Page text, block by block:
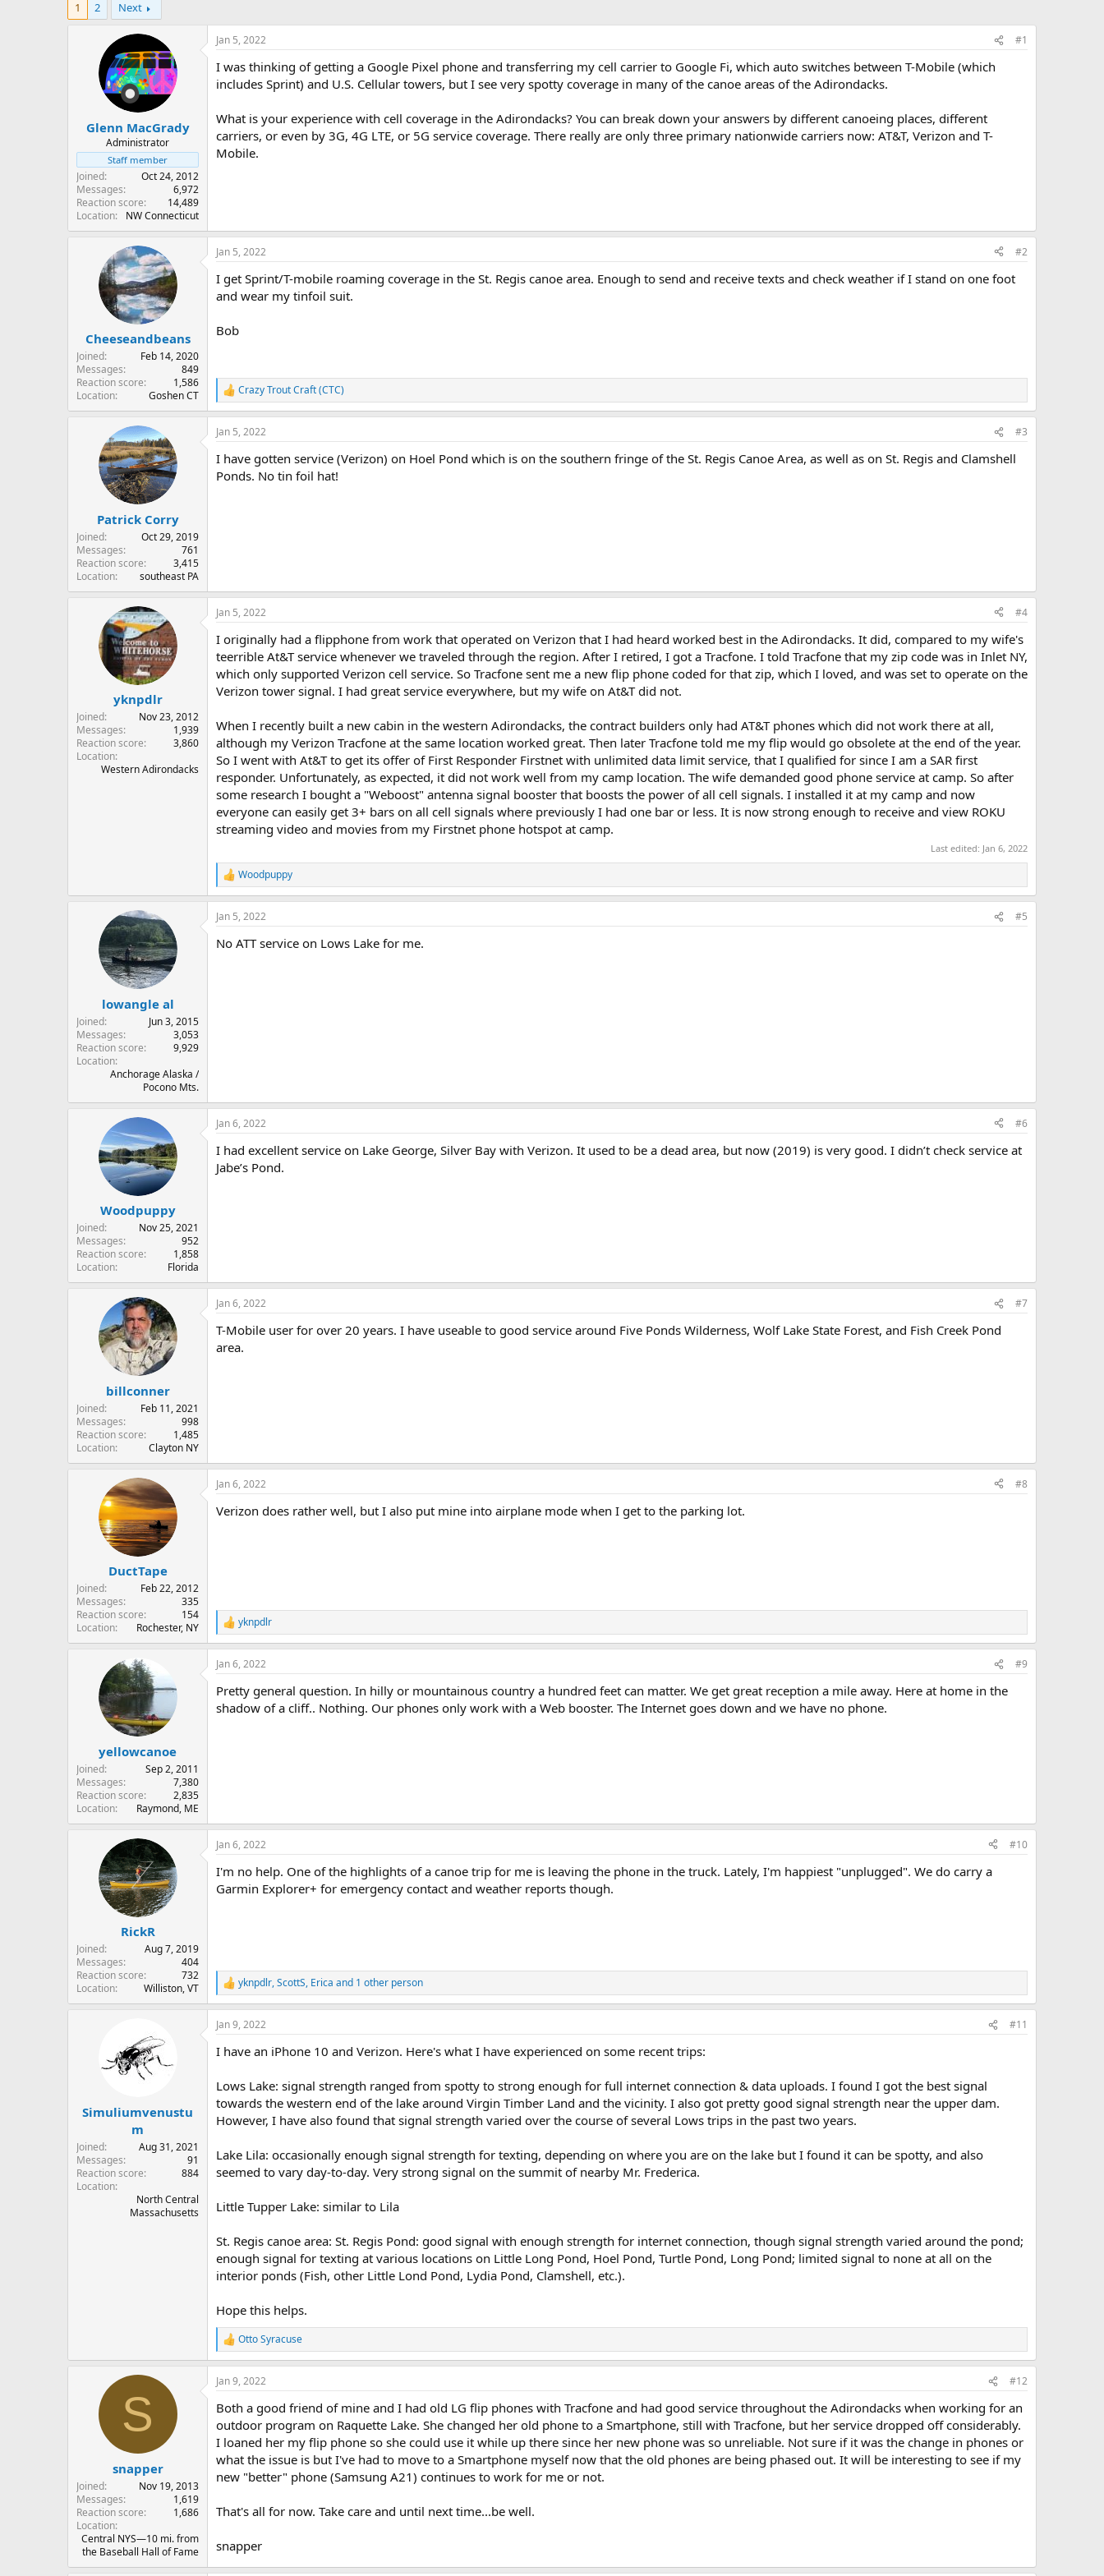
e
r
1
2 Next
Glenn MacGrady
Administrator
Staff member
Joined
Oct 24, 2012
Messages
6,972
Reaction score
14,489
Location
NW Connecticut
Jan 5, 2022 #1
I was thinking of getting a Google Pixel phone and transferring my cell carrier to Google Fi, which auto switches between T-Mobile (which
includes Sprint) and U.S. Cellular towers, but I see very spotty coverage in many of the canoe areas of the Adirondacks.
What is your experience with cell coverage in the Adirondacks? You can break down your answers by different canoeing places, different
carriers, or even by 3G, 4G LTE, or 5G service coverage. There really are only three primary nationwide carriers now: AT&T, Verizon and T-
Mobile.
Cheeseandbeans
Joined
Feb 14, 2020
Messages
849
Reaction score
1,586
Location
Goshen CT
Jan 5, 2022 #2
I get Sprint/T-mobile roaming coverage in the St. Regis canoe area. Enough to send and receive texts and check weather if I stand on one foot
and wear my tinfoil suit.
Bob
R
e
a
c
o
Crazy Trout Craft (CTC)
Patrick Corry
Joined
Oct 29, 2019
Messages
761
Reaction score
3,415
Location
southeast PA
Jan 5, 2022 #3
I have gotten service (Verizon) on Hoel Pond which is on the southern fringe of the St. Regis Canoe Area, as well as on St. Regis and Clamshell
Ponds. No tin foil hat!
yknpdlr
Joined
Nov 23, 2012
Messages
1,939
Reaction score
3,860
Location
Western Adirondacks
Jan 5, 2022 #4
I originally had a flipphone from work that operated on Verizon that I had heard worked best in the Adirondacks. It did, compared to my wife's
teerrible At&T service whenever we traveled through the region. After I retired, I got a Tracfone. I told Tracfone that my zip code was in Inlet NY,
which only supported Verizon cell service. So Tracfone sent me a new flip phone coded for that zip, which I loved, and was set to operate on the
Verizon tower signal. I had great service everywhere, but my wife on At&T did not.
When I recently built a new cabin in the western Adirondacks, the contract builders only had AT&T phones which did not work there at all,
although my Verizon Tracfone at the same location worked great. Then later Tracfone told me my flip would go obsolete at the end of the year.
So I went with At&T to get its offer of First Responder Firstnet with unlimited data limit service, that I qualified for since I am a SAR first
responder. Unfortunately, as expected, it did not work well from my camp location. The wife demanded good phone service at camp. So after
some research I bought a "Weboost" antenna signal booster that boosts the power of all cell signals. I installed it at my camp and now
everyone can easily get 3+ bars on all cell signals where previously I had one bar or less. It is now strong enough to receive and view ROKU
streaming video and movies from my Firstnet phone hotspot at camp.
Last edited: Jan 6, 2022
R
e
a
c
i
Woodpuppy
lowangle al
Joined
Jun 3, 2015
Messages
3,053
Reaction score
9,929
Location
Anchorage Alaska /
Pocono Mts.
Jan 5, 2022 #5
No ATT service on Lows Lake for me.
Woodpuppy
Joined
Nov 25, 2021
Messages
952
Reaction score
1,858
Location
Florida
Jan 6, 2022 #6
I had excellent service on Lake George, Silver Bay with Verizon. It used to be a dead area, but now (2019) is very good. I didn’t check service at
Jabe’s Pond.
billconner
Joined
Feb 11, 2021
Messages
998
Reaction score
1,485
Location
Clayton NY
Jan 6, 2022 #7
T-Mobile user for over 20 years. I have useable to good service around Five Ponds Wilderness, Wolf Lake State Forest, and Fish Creek Pond
area.
DuctTape
Joined
Feb 22, 2012
Messages
335
Reaction score
154
Location
Rochester, NY
Jan 6, 2022 #8
Verizon does rather well, but I also put mine into airplane mode when I get to the parking lot.
R
e
a
c
i
o
yknpdlr
yellowcanoe
Joined
Sep 2, 2011
Messages
7,380
Reaction score
2,835
Location
Raymond, ME
Jan 6, 2022 #9
Pretty general question. In hilly or mountainous country a hundred feet can matter. We get great reception a mile away. Here at home in the
shadow of a cliff.. Nothing. Our phones only work with a Web booster. The Internet goes down and we have no phone.
RickR
Joined
Aug 7, 2019
Messages
404
Reaction score
732
Location
Williston, VT
Jan 6, 2022 #10
I'm no help. One of the highlights of a canoe trip for me is leaving the phone in the truck. Lately, I'm happiest "unplugged". We do carry a
Garmin Explorer+ for emergency contact and weather reports though.
R
e
a
c
s
:
yknpdlr,ScottS, Erica and 1 other person
Simuliumvenustu
m
Joined
Aug 31, 2021
Messages
91
Reaction score
884
Location
North Central
Massachusetts
Jan 9, 2022 #11
I have an iPhone 10 and Verizon. Here's what I have experienced on some recent trips:
Lows Lake: signal strength ranged from spotty to strong enough for full internet connection & data uploads. I found I got the best signal
towards the western end of the lake around Virgin Timber Land and the vicinity. I also got pretty good signal strength near the upper dam.
However, I have also found that signal strength varied over the course of several Lows trips in the past two years.
Lake Lila: occasionally enough signal strength for texting, depending on where you are on the lake but I found it can be spotty, and also
seemed to vary day-to-day. Very strong signal on the summit of nearby Mr. Frederica.
Little Tupper Lake: similar to Lila
St. Regis canoe area: St. Regis Pond: good signal with enough strength for internet connection, though signal strength varied around the pond;
enough signal for texting at various locations on Little Long Pond, Hoel Pond, Turtle Pond, Long Pond; limited signal to none at all on the
interior ponds (Fish, other Little Lond Pond, Lydia Pond, Clamshell, etc.).
Hope this helps.
R
e
a
c
i
o
n
s
:
Otto Syracuse
S
snapper
Joined
Nov 19, 2013
Messages
1,619
Reaction score
1,686
Location
Central NYS—10 mi. from
the Baseball Hall of Fame
Jan 9, 2022 #12
Both a good friend of mine and I had old LG flip phones with Tracfone and had good service throughout the Adirondacks when working for an
outdoor program on Raquette Lake. She changed her old phone to a Smartphone, still with Tracfone, but her service dropped off considerably.
I loaned her my flip phone so she could use it while up there since her new phone was so unreliable. Not sure if it was the change in phones or
what the issue is but I've had to move to a Smartphone myself now that the old phones are being phased out. It will be interesting to see if my
new "better" phone (Samsung A21) continues to work for me or not.
That's all for now. Take care and until next time...be well.
snapper